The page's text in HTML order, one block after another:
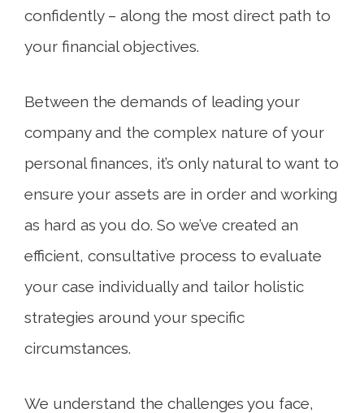
confidently – along the most direct path to
your financial objectives.
Between the demands of leading your
company and the complex nature of your
personal finances, it’s only natural to want to
ensure your assets are in order and working
as hard as you do. So we’ve created an
efficient, consultative process to evaluate
your case individually and tailor holistic
strategies around your specific
circumstances.
We understand the challenges you face,